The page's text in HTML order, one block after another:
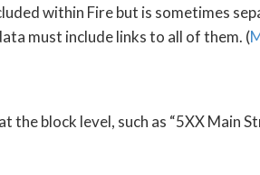
within Fire but is sometimes
must include links to all of them. (
the block level, such as “5XX Main